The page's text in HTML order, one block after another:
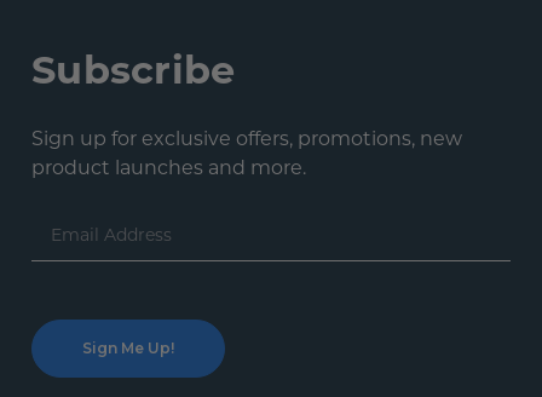
Subscribe
Sign up for exclusive offers, promotions, new
product launches and more.
Email
Address